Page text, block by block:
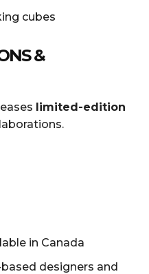
cubes
&
limited-edition
in Canada
designers and